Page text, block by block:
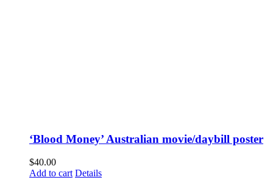
‘Blood Money’ Australian movie/daybill poster
$40.00
Add to cart Details